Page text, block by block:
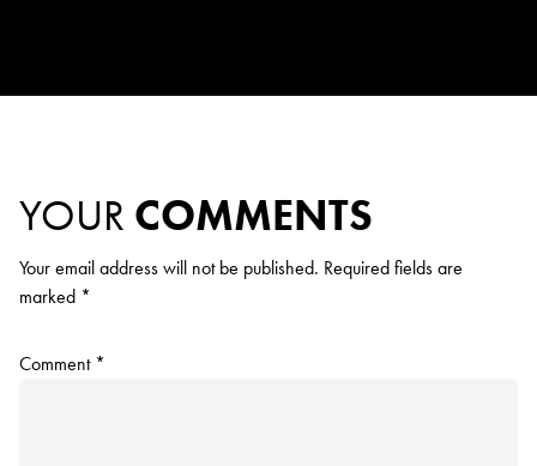
YOUR COMMENTS
Your email address will not be published. Required fields are
marked *
Comment *